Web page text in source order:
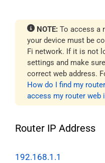
NOTE: To access a
your device must be
Fi network. If it is not
settings and make
correct web address.
How do I find my
access my router web
Router IP Address
192.168.1.1